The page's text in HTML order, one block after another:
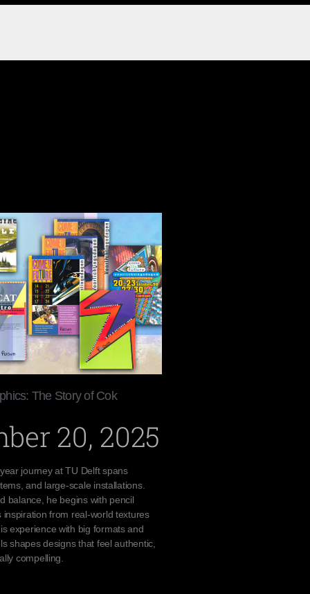
The Story of Cok
20, 2025
journey at TU Delft spans
and large-scale installations.
balance, he begins with pencil
inspiration from real-world textures
experience with big formats and
shapes designs that feel authentic,
compelling.